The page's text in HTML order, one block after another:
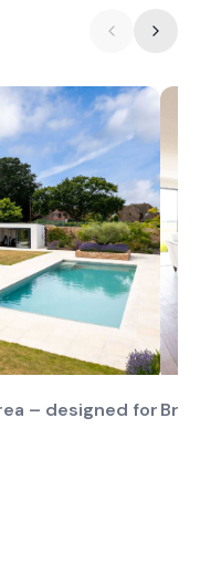
– designed for